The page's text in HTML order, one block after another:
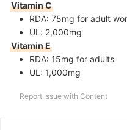
Vitamin C
RDA: 75mg for adult
UL: 2,000mg
Vitamin E
RDA: 15mg for adults
UL: 1,000mg
Report Issue with Content